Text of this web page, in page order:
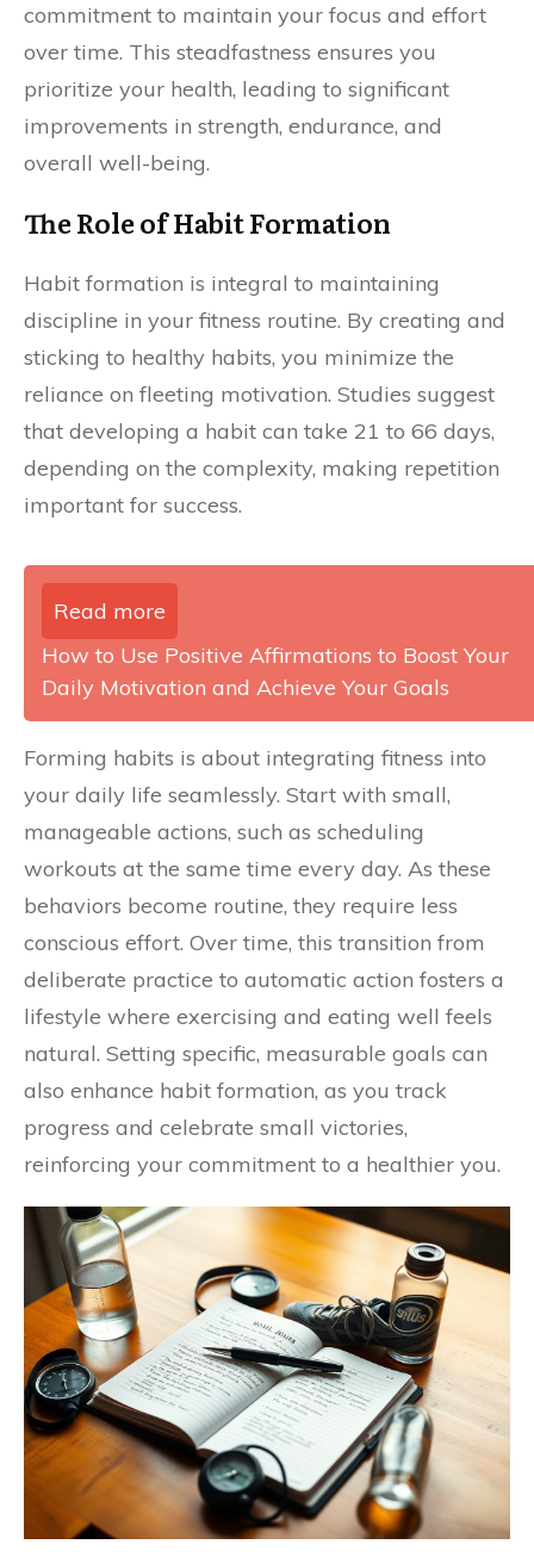
commitment to maintain your focus and effort
over time. This steadfastness ensures you
prioritize your health, leading to significant
improvements in strength, endurance, and
overall well-being.
The Role of Habit Formation
Habit formation is integral to maintaining
discipline in your fitness routine. By creating and
sticking to healthy habits, you minimize the
reliance on fleeting motivation. Studies suggest
that developing a habit can take 21 to 66 days,
depending on the complexity, making repetition
important for success.
Read more
How to Use Positive Affirmations to Boost Your
Daily Motivation and Achieve Your Goals
Forming habits is about integrating fitness into
your daily life seamlessly. Start with small,
manageable actions, such as scheduling
workouts at the same time every day. As these
behaviors become routine, they require less
conscious effort. Over time, this transition from
deliberate practice to automatic action fosters a
lifestyle where exercising and eating well feels
natural. Setting specific, measurable goals can
also enhance habit formation, as you track
progress and celebrate small victories,
reinforcing your commitment to a healthier you.